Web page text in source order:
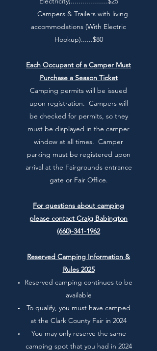
Campers & Trailers with living
accommodations (With Electric
Hookup)......$80
Each Occupant of a Camper Must
Purchase a Season Ticket
Camping permits will be issued
upon registration. Campers will
be checked for permits, so they
must be displayed in the camper
window at all times. Camper
parking must be registered upon
arrival at the Fairgrounds entrance
gate or Fair Office.
For questions about camping
please contact Craig Babington
(660)-341-1962
Reserved Camping Information &
Rules 2025
Reserved camping continues to be
available
To qualify, you must have camped
at the Clark County Fair in 2024
You may only reserve the same
camping spot that you had in 2024